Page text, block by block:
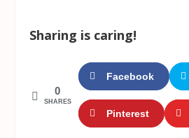
Sharing is caring!
0
SHARES
Facebook
Pinterest